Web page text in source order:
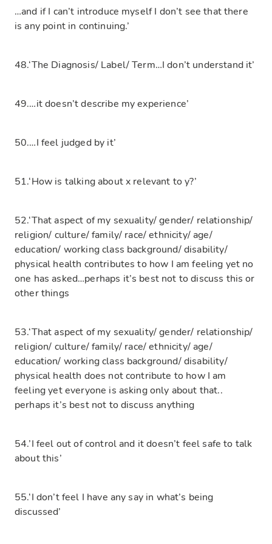
…and if I can’t introduce myself I don’t see that there
is any point in continuing.’
48.‘The Diagnosis/ Label/ Term…I don’t understand it’
49.…it doesn’t describe my experience’
50.…I feel judged by it’
51.‘How is talking about x relevant to y?’
52.‘That aspect of my sexuality/ gender/ relationship/
religion/ culture/ family/ race/ ethnicity/ age/
education/ working class background/ disability/
physical health contributes to how I am feeling yet no
one has asked…perhaps it’s best not to discuss this or
other things
53.‘That aspect of my sexuality/ gender/ relationship/
religion/ culture/ family/ race/ ethnicity/ age/
education/ working class background/ disability/
physical health does not contribute to how I am
feeling yet everyone is asking only about that..
perhaps it’s best not to discuss anything
54.’I feel out of control and it doesn’t feel safe to talk
about this’
55.‘I don’t feel I have any say in what’s being
discussed’